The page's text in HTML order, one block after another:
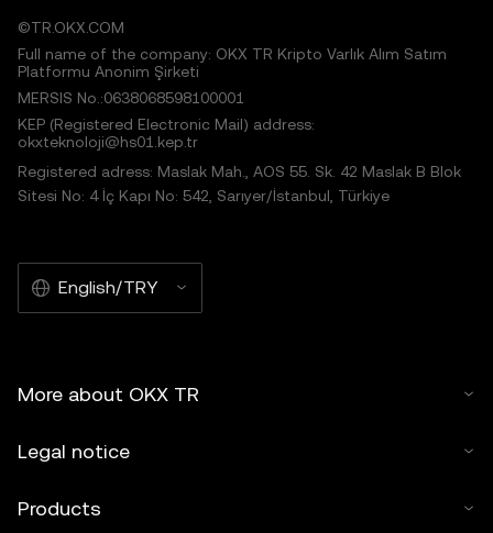
©TR.OKX.COM
Full name of the company: OKX TR Kripto Varlık Alım Satım
Platformu Anonim Şirketi
MERSIS No.:0638068598100001
KEP (Registered Electronic Mail) address:
okxteknoloji@hs01.kep.tr
Registered adress: Maslak Mah., AOS 55. Sk. 42 Maslak B Blok
Sitesi No: 4 İç Kapı No: 542, Sarıyer/İstanbul, Türkiye
English/TRY
More about OKX TR
Legal notice
Products